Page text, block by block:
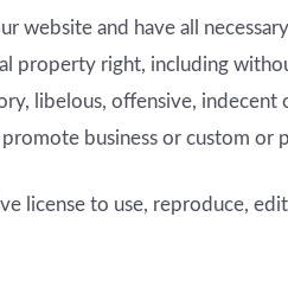
website and have all
property right, including
libelous, offensive,
business or custom or
license to use, reproduce,